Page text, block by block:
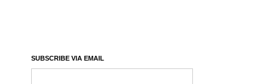
SUBSCRIBE VIA EMAIL